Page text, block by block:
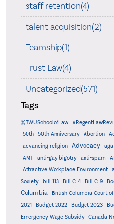
staff retention(4)
talent acquisition(2)
Teamship(1)
Trust Law(4)
Uncategorized(571)
Tags
@TWUSchoolofLaw
50th
50th Anniversary Abortion
advancing religion
Advocacy aga
AMT
anti-gay bigotry anti-spam
Attractive Workplace Environment
Society
bill 113 Bill C-4 Bill C-9
Columbia
British Columbia Court of
2021
Budget 2022 Budget 2023
Emergency Wage Subsidy
Canada